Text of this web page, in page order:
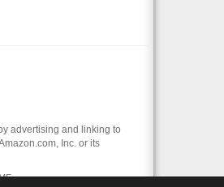
advertising and linking to
Inc. or its